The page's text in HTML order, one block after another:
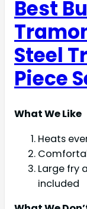
Best
Steel
Piece
What We Like
Heats
Large fry
included